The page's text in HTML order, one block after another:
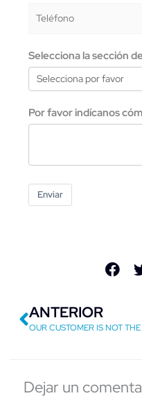
Selecciona la sección
Por favor indícanos
Enviar
Previo
ANTERIOR
Dejar un